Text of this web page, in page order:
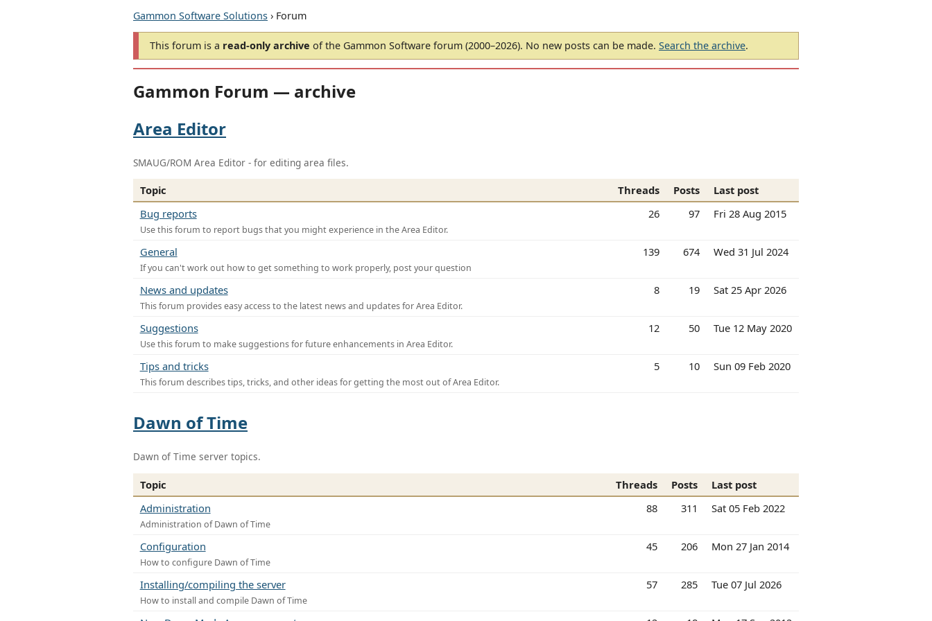
Gammon Software Solutions › Forum
This forum is a read-only archive of the Gammon Software forum (2000–2026). No new posts can be made. Search the archive.
Gammon Forum — archive
Area Editor
SMAUG/ROM Area Editor - for editing area files.
Topic Threads Posts
Last post
Bug reports
Use this forum to report bugs that you might experience in the Area Editor.
26 97 Fri 28 Aug 2015
General
If you can't work out how to get something to work properly, post your question
139 674 Wed 31 Jul 2024
News and updates
This forum provides easy access to the latest news and updates for Area Editor.
8 19 Sat 25 Apr 2026
Suggestions
Use this forum to make suggestions for future enhancements in Area Editor.
12 50 Tue 12 May 2020
Tips and tricks
This forum describes tips, tricks, and other ideas for getting the most out of Area Editor.
5 10 Sun 09 Feb 2020
Dawn of Time
Dawn of Time server topics.
Topic Threads Posts
Last post
Administration
Administration of Dawn of Time
88 311 Sat 05 Feb 2022
Configuration
How to configure Dawn of Time
45 206 Mon 27 Jan 2014
Installing/compiling the server
How to install and compile Dawn of Time
57 285 Tue 07 Jul 2026